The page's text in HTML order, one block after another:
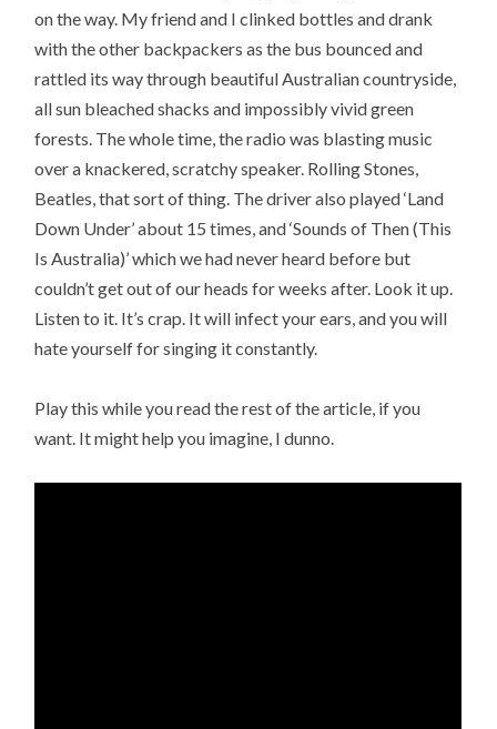
on the way. My friend and I clinked bottles and drank
with the other backpackers as the bus bounced and
rattled its way through beautiful Australian countryside,
all sun bleached shacks and impossibly vivid green
forests. The whole time, the radio was blasting music
over a knackered, scratchy speaker. Rolling Stones,
Beatles, that sort of thing. The driver also played ‘Land
Down Under’ about 15 times, and ‘Sounds of Then (This
Is Australia)’ which we had never heard before but
couldn’t get out of our heads for weeks after. Look it up.
Listen to it. It’s crap. It will infect your ears, and you will
hate yourself for singing it constantly.
Play this while you read the rest of the article, if you
want. It might help you imagine, I dunno.